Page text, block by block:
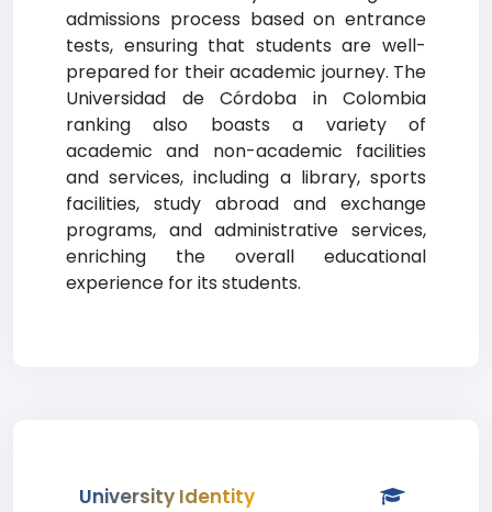
admissions process based on entrance
tests, ensuring that students are well-
prepared for their academic journey. The
Universidad de Córdoba in Colombia
ranking also boasts a variety of
academic and non-academic facilities
and services, including a library, sports
facilities, study abroad and exchange
programs, and administrative services,
enriching the overall educational
experience for its students.
University Identity